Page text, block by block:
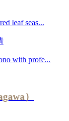
leaf seas...
with profe...
）